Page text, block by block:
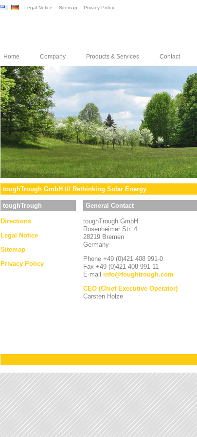
Legal Notice Sitemap Privacy Policy
Home Company Products & Services Contact
toughTrough GmbH /// Rethinking Solar Energy
toughTrough
Directions
Legal Notice
Sitemap
Privacy Policy
General Contact
toughTrough GmbH
Rosenheimer Str. 4
28219 Bremen
Germany
Phone +49 (0)421 408 991-0
Fax +49 (0)421 408 991-11
E-mail info@toughtrough.com
CEO (Chief Executive Operator)
Carsten Holze